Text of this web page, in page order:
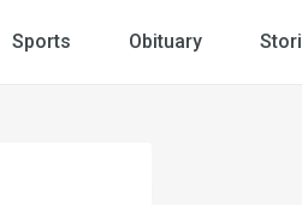
Sports Obituary